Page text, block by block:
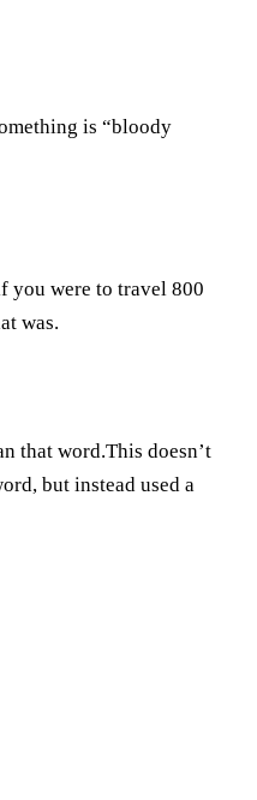
is “bloody
you were to travel 800
was.
that word.This doesn’t
but instead used a